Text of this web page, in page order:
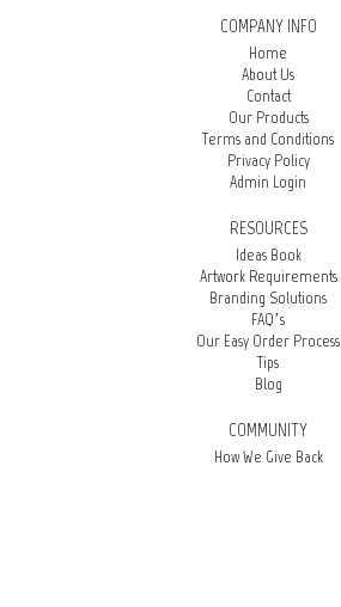
COMPANY INFO
Home
About Us
Contact
Our Products
Terms and Conditions
Privacy Policy
Admin Login
RESOURCES
Ideas Book
Artwork Requirements
Branding Solutions
FAQ’s
Our Easy Order Process
Tips
Blog
COMMUNITY
How We Give Back